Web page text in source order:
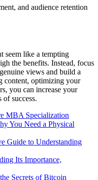
and audience retention
seem like a tempting
the benefits. Instead, focus
views and build a
content, optimizing your
you can increase your
success.
MBA Specialization
You Need a Physical
Guide to Understanding
Its Importance,
Secrets of Bitcoin